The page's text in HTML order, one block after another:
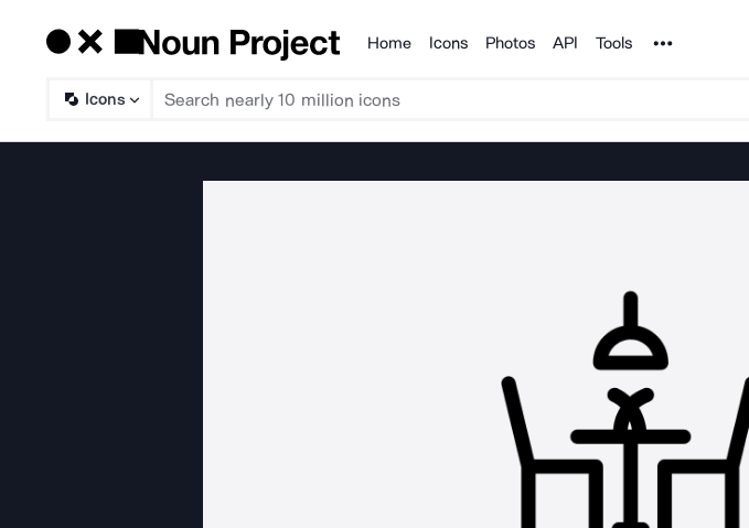
Products
Home Icons Photos API Tools Noun Project
Icons